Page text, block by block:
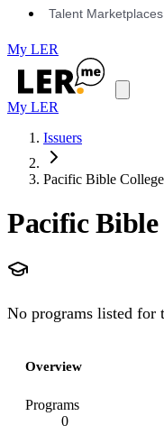
Talent Marketplaces
My LER
My LER
Issuers
Pacific Bible College
Pacific Bible
No programs listed for
Overview
Programs
0